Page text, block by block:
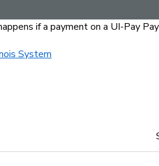
if a payment on a UI-Pay